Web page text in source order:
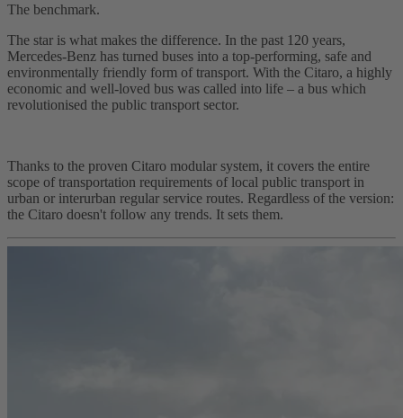
The benchmark.
The star is what makes the difference. In the past 120 years,
Mercedes-Benz has turned buses into a top-performing, safe and
environmentally friendly form of transport. With the Citaro, a highly
economic and well-loved bus was called into life – a bus which
revolutionised the public transport sector.
Thanks to the proven Citaro modular system, it covers the entire
scope of transportation requirements of local public transport in
urban or interurban regular service routes. Regardless of the version:
the Citaro doesn't follow any trends. It sets them.